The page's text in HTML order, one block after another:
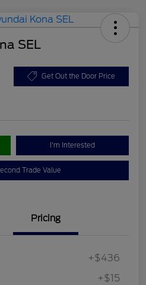
SEL
Get Out the Door Price
I'm Interested
Trade Value
Pricing
+$436
+$15